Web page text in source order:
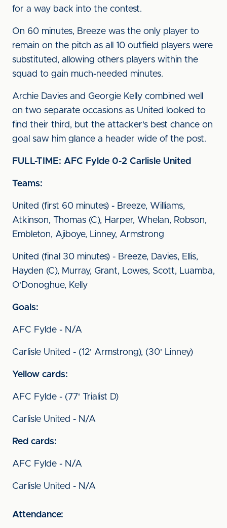
for a way back into the contest.
On 60 minutes, Breeze was the only player to
remain on the pitch as all 10 outfield players were
substituted, allowing others players within the
squad to gain much-needed minutes.
Archie Davies and Georgie Kelly combined well
on two separate occasions as United looked to
find their third, but the attacker's best chance on
goal saw him glance a header wide of the post.
FULL-TIME: AFC Fylde 0-2 Carlisle United
Teams:
United (first 60 minutes) - Breeze, Williams,
Atkinson, Thomas (C), Harper, Whelan, Robson,
Embleton, Ajiboye, Linney, Armstrong
United (final 30 minutes) - Breeze, Davies, Ellis,
Hayden (C), Murray, Grant, Lowes, Scott, Luamba,
O'Donoghue, Kelly
Goals:
AFC Fylde - N/A
Carlisle United - (12' Armstrong), (30' Linney)
Yellow cards:
AFC Fylde - (77' Trialist D)
Carlisle United - N/A
Red cards:
AFC Fylde - N/A
Carlisle United - N/A
Attendance: